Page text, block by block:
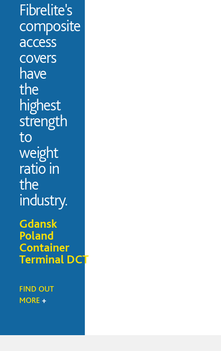
Fibrelite's
composite
access
covers
have
the
highest
strength
to
weight
ratio in
the
industry.
Gdansk
Poland
Container
Terminal DCT
FIND OUT
MORE +